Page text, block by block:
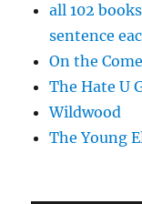
all 102
sentence
On the
The Hate U
Wildwood
The Young